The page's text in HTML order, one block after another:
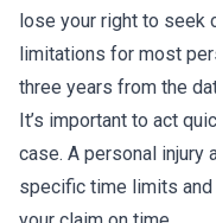
lose your right to seek
limitations for most
three years from the
It’s important to act
case. A personal injury
specific time limits